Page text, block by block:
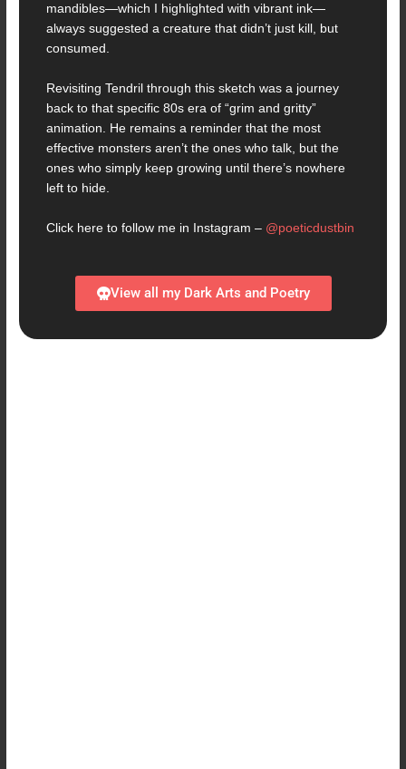
mandibles—which I highlighted with vibrant ink—
always suggested a creature that didn’t just kill, but
consumed.
Revisiting Tendril through this sketch was a journey
back to that specific 80s era of “grim and gritty”
animation. He remains a reminder that the most
effective monsters aren’t the ones who talk, but the
ones who simply keep growing until there’s nowhere
left to hide.
Click here to follow me in Instagram – @poeticdustbin
View all my Dark Arts and Poetry